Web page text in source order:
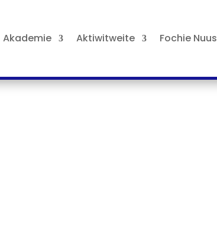
Akademie Aktiwitweite Fochie Nuus